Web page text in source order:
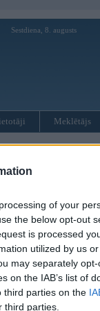
of your
the below opt-out
is processed
utilized by us
may separately
on the IAB’s list of
third parties on the
parties.
Sestdiena, 8. augusts
Meklētājs